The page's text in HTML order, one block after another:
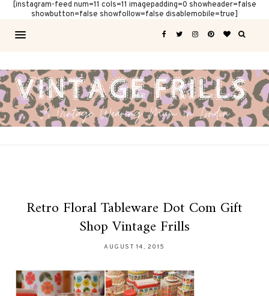
[instagram-feed num=11 cols=11 imagepadding=0 showheader=false
showbutton=false showfollow=false disablemobile=true]
Retro Floral Tableware Dot Com Gift
Shop Vintage Frills
AUGUST 14, 2015